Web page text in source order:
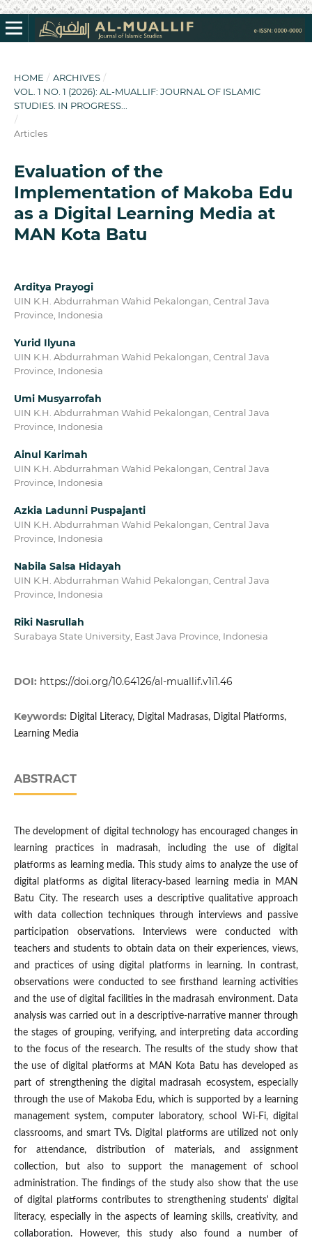
HOME / ARCHIVES /
VOL. 1 NO. 1 (2026): AL-MUALLIF: JOURNAL OF ISLAMIC
STUDIES. IN PROGRESS...
/
Articles
Evaluation of the
Implementation of Makoba Edu
as a Digital Learning Media at
MAN Kota Batu
Arditya Prayogi
UIN K.H. Abdurrahman Wahid Pekalongan, Central Java
Province, Indonesia
Yurid Ilyuna
UIN K.H. Abdurrahman Wahid Pekalongan, Central Java
Province, Indonesia
Umi Musyarrofah
UIN K.H. Abdurrahman Wahid Pekalongan, Central Java
Province, Indonesia
Ainul Karimah
UIN K.H. Abdurrahman Wahid Pekalongan, Central Java
Province, Indonesia
Azkia Ladunni Puspajanti
UIN K.H. Abdurrahman Wahid Pekalongan, Central Java
Province, Indonesia
Nabila Salsa Hidayah
UIN K.H. Abdurrahman Wahid Pekalongan, Central Java
Province, Indonesia
Riki Nasrullah
Surabaya State University, East Java Province, Indonesia
DOI: https://doi.org/10.64126/al-muallif.v1i1.46
Keywords: Digital Literacy, Digital Madrasas, Digital Platforms,
Learning Media
ABSTRACT
The development of digital technology has encouraged changes in
learning practices in madrasah, including the use of digital
platforms as learning media. This study aims to analyze the use of
digital platforms as digital literacy-based learning media in MAN
Batu City. The research uses a descriptive qualitative approach
with data collection techniques through interviews and passive
participation observations. Interviews were conducted with
teachers and students to obtain data on their experiences, views,
and practices of using digital platforms in learning. In contrast,
observations were conducted to see firsthand learning activities
and the use of digital facilities in the madrasah environment. Data
analysis was carried out in a descriptive-narrative manner through
the stages of grouping, verifying, and interpreting data according
to the focus of the research. The results of the study show that
the use of digital platforms at MAN Kota Batu has developed as
part of strengthening the digital madrasah ecosystem, especially
through the use of Makoba Edu, which is supported by a learning
management system, computer laboratory, school Wi-Fi, digital
classrooms, and smart TVs. Digital platforms are utilized not only
for attendance, distribution of materials, and assignment
collection, but also to support the management of school
administration. The findings of the study also show that the use
of digital platforms contributes to strengthening students' digital
literacy, especially in the aspects of learning skills, creativity, and
collaboration. However, this study also found a number of